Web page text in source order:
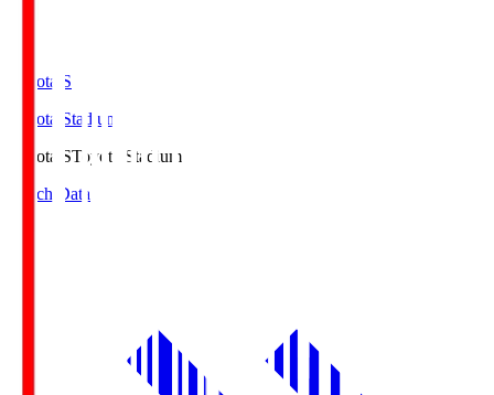
Toyota.S
Toyota Stadium
Toyota.SToyota Stadium
Match Data